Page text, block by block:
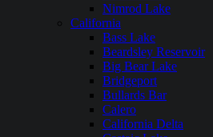
Nimrod Lake
California
Bass Lake
Beardsley Reservoir
Big Bear Lake
Bridgeport
Bullards Bar
Calero
California Delta